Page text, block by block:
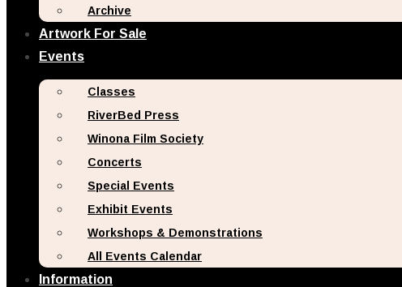
Archive
Artwork For Sale
Events
Classes
RiverBed Press
Winona Film Society
Concerts
Special Events
Exhibit Events
Workshops & Demonstrations
All Events Calendar
Information